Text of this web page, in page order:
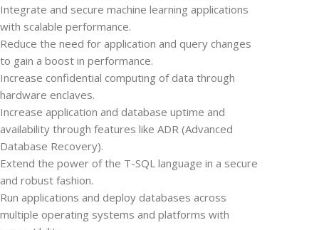
Integrate and secure machine learning applications
with scalable performance.
Reduce the need for application and query changes
to gain a boost in performance.
Increase confidential computing of data through
hardware enclaves.
Increase application and database uptime and
availability through features like ADR (Advanced
Database Recovery).
Extend the power of the T-SQL language in a secure
and robust fashion.
Run applications and deploy databases across
multiple operating systems and platforms with